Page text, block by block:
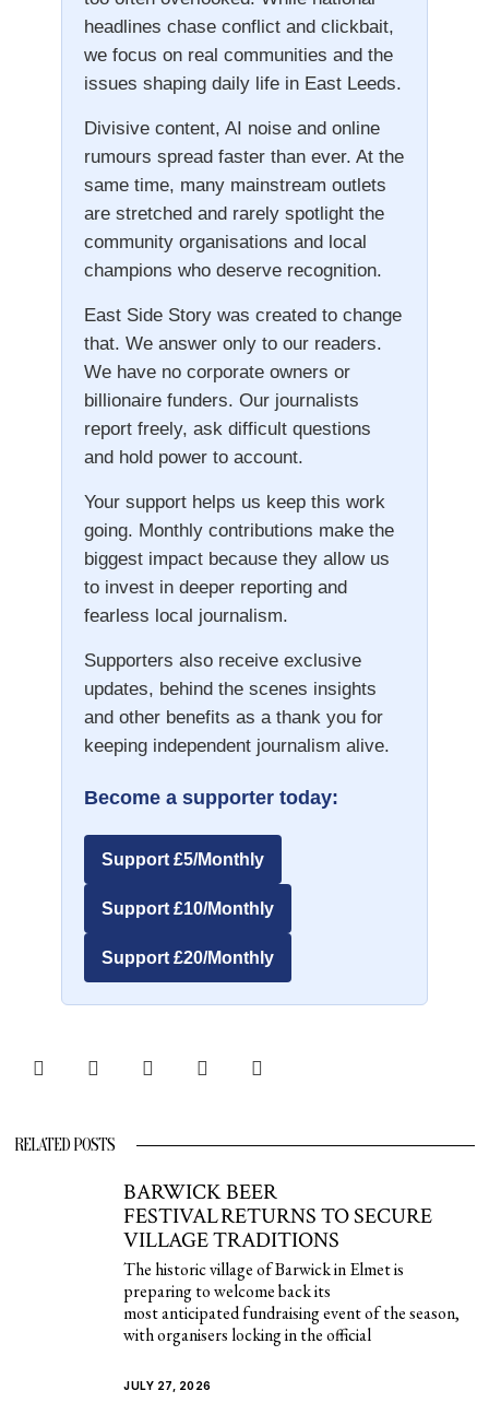
headlines chase conflict and clickbait,
we focus on real communities and the
issues shaping daily life in East Leeds.
Divisive content, AI noise and online
rumours spread faster than ever. At the
same time, many mainstream outlets
are stretched and rarely spotlight the
community organisations and local
champions who deserve recognition.
East Side Story was created to change
that. We answer only to our readers.
We have no corporate owners or
billionaire funders. Our journalists
report freely, ask difficult questions
and hold power to account.
Your support helps us keep this work
going. Monthly contributions make the
biggest impact because they allow us
to invest in deeper reporting and
fearless local journalism.
Supporters also receive exclusive
updates, behind the scenes insights
and other benefits as a thank you for
keeping independent journalism alive.
Become a supporter today:
Support £5/Monthly
Support £10/Monthly
Support £20/Monthly
RELATED POSTS
BARWICK BEER
FESTIVAL RETURNS TO SECURE
VILLAGE TRADITIONS
The historic village of Barwick in Elmet is
preparing to welcome back its
most anticipated fundraising event of the season,
with organisers locking in the official
JULY 27, 2026